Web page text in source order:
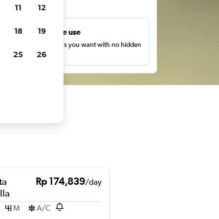
Unlimited free use
Search as many times as you want with no hidden
or fees.
Rp 174,839/day
M A/C
11 12
18 19
25 26